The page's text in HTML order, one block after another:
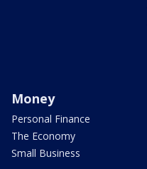
Money
Personal Finance
The Economy
Small Business